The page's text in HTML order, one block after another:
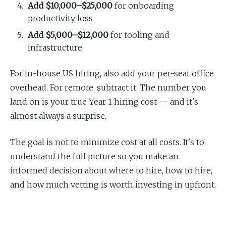
Add $10,000–$25,000 for onboarding
productivity loss
Add $5,000–$12,000 for tooling and
infrastructure
For in-house US hiring, also add your per-seat office
overhead. For remote, subtract it. The number you
land on is your true Year 1 hiring cost — and it's
almost always a surprise.
The goal is not to minimize cost at all costs. It's to
understand the full picture so you make an
informed decision about where to hire, how to hire,
and how much vetting is worth investing in upfront.